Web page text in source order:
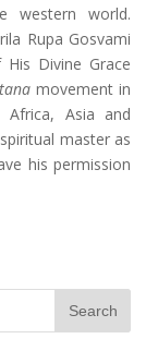
world.
Rupa Gosvami
Divine Grace
movement in
Africa, Asia and
master as
his permission